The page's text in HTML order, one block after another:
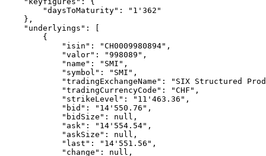
"daysToMaturity": "1'362"
},
"underlyings": [
{
"isin": "CH0009980894",
"valor": "998089",
"name": "SMI",
"symbol": "SMI",
"tradingExchangeName": "SIX Structured
"tradingCurrencyCode": "CHF",
"strikeLevel": "11'463.36",
"bid": "14'550.76",
"bidSize": null,
"ask": "14'554.54",
"askSize": null,
"last": "14'551.56",
"change": null,